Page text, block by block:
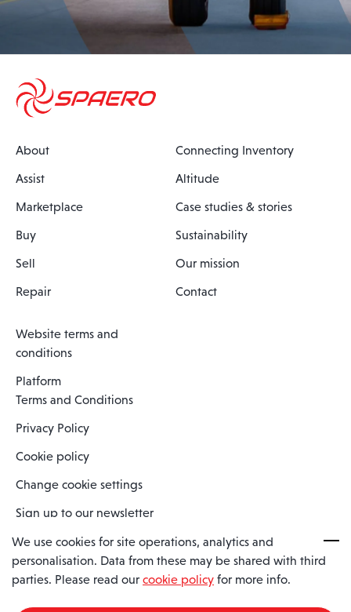
About
Assist
Marketplace
Buy
Sell
Repair
Connecting Inventory
Altitude
Case studies & stories
Sustainability
Our mission
Contact
Website terms and
conditions
Platform
Terms and Conditions
Privacy Policy
Cookie policy
Change cookie settings
Sign up to our newsletter
Spaero is a trading name of Spaero Limited | Registered In England
and Wales | Company Number 15482090
We use cookies for site operations, analytics and
personalisation. Data from these may be shared with third
parties. Please read our cookie policy for more info.